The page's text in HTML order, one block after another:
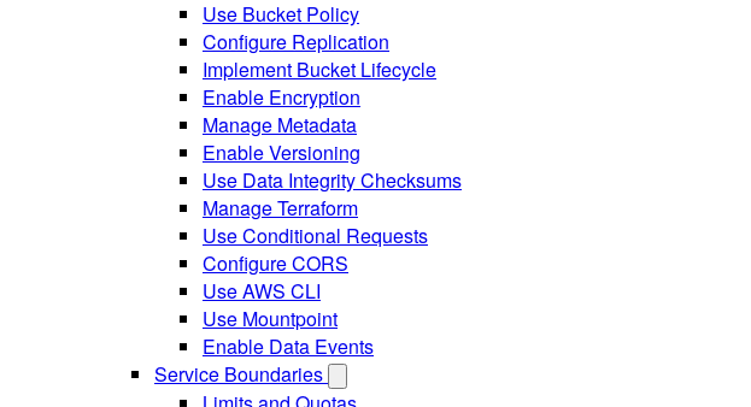
Use Bucket Policy
Configure Replication
Implement Bucket Lifecycle
Enable Encryption
Manage Metadata
Enable Versioning
Use Data Integrity Checksums
Manage Terraform
Use Conditional Requests
Configure CORS
Use AWS CLI
Use Mountpoint
Enable Data Events
Service Boundaries